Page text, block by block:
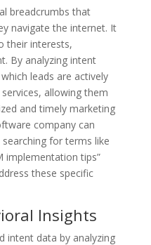
breadcrumbs that
navigate the internet. It
their interests,
By analyzing intent
leads are actively
allowing them
and timely marketing
company can
for terms like
implementation tips”
these specific
Insights
intent data by analyzing